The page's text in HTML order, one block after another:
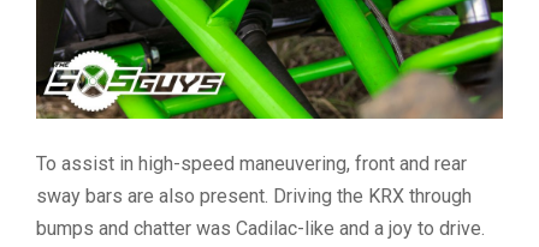
To assist in high-speed maneuvering, front and rear
sway bars are also present. Driving the KRX through
bumps and chatter was Cadilac-like and a joy to drive.